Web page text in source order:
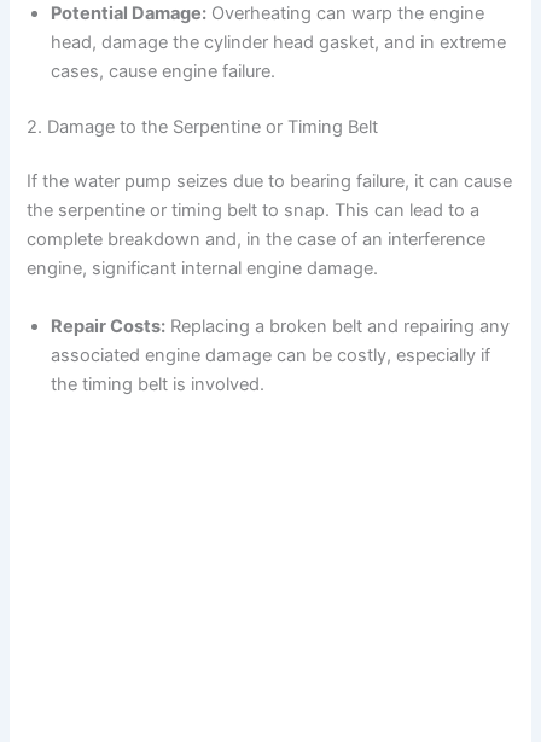
Potential Damage: Overheating can warp the engine
head, damage the cylinder head gasket, and in extreme
cases, cause engine failure.
2. Damage to the Serpentine or Timing Belt
If the water pump seizes due to bearing failure, it can cause
the serpentine or timing belt to snap. This can lead to a
complete breakdown and, in the case of an interference
engine, significant internal engine damage.
Repair Costs: Replacing a broken belt and repairing any
associated engine damage can be costly, especially if
the timing belt is involved.